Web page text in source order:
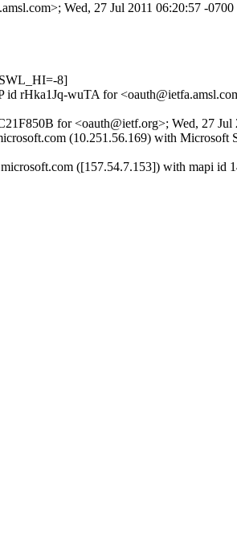
Wed, 27 Jul 2011 06:20:57 -
8]
rHka1Jq-wuTA for
for <oauth@ietf.org>; Wed, 27
(10.251.56.169) with Microsoft
([157.54.7.153]) with mapi id